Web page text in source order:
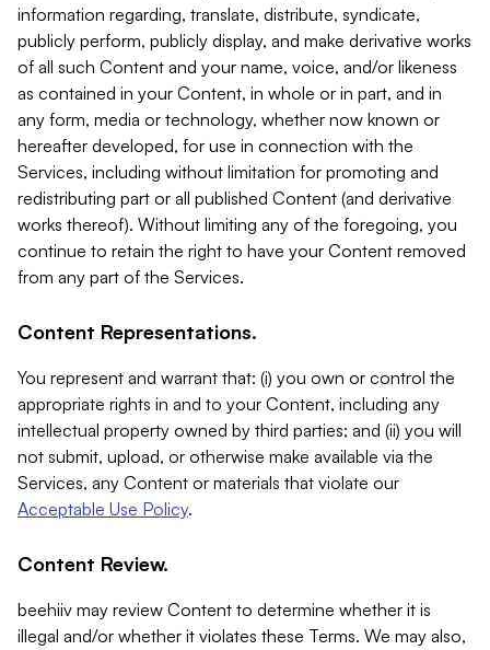
information regarding, translate, distribute, syndicate,
publicly perform, publicly display, and make derivative works
of all such Content and your name, voice, and/or likeness
as contained in your Content, in whole or in part, and in
any form, media or technology, whether now known or
hereafter developed, for use in connection with the
Services, including without limitation for promoting and
redistributing part or all published Content (and derivative
works thereof). Without limiting any of the foregoing, you
continue to retain the right to have your Content removed
from any part of the Services.
Content Representations.
You represent and warrant that: (i) you own or control the
appropriate rights in and to your Content, including any
intellectual property owned by third parties; and (ii) you will
not submit, upload, or otherwise make available via the
Services, any Content or materials that violate our
Acceptable Use Policy.
Content Review.
beehiiv may review Content to determine whether it is
illegal and/or whether it violates these Terms. We may also,